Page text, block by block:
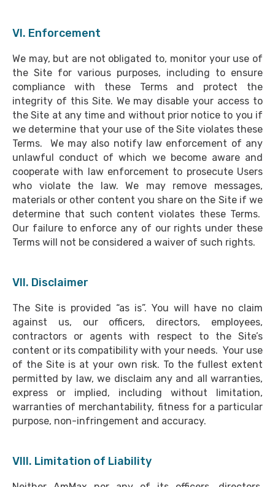
VI. Enforcement
We may, but are not obligated to, monitor your use of
the Site for various purposes, including to ensure
compliance with these Terms and protect the
integrity of this Site. We may disable your access to
the Site at any time and without prior notice to you if
we determine that your use of the Site violates these
Terms. We may also notify law enforcement of any
unlawful conduct of which we become aware and
cooperate with law enforcement to prosecute Users
who violate the law. We may remove messages,
materials or other content you share on the Site if we
determine that such content violates these Terms.
Our failure to enforce any of our rights under these
Terms will not be considered a waiver of such rights.
VII. Disclaimer
The Site is provided “as is”. You will have no claim
against us, our officers, directors, employees,
contractors or agents with respect to the Site’s
content or its compatibility with your needs. Your use
of the Site is at your own risk. To the fullest extent
permitted by law, we disclaim any and all warranties,
express or implied, including without limitation,
warranties of merchantability, fitness for a particular
purpose, non-infringement and accuracy.
VIII. Limitation of Liability